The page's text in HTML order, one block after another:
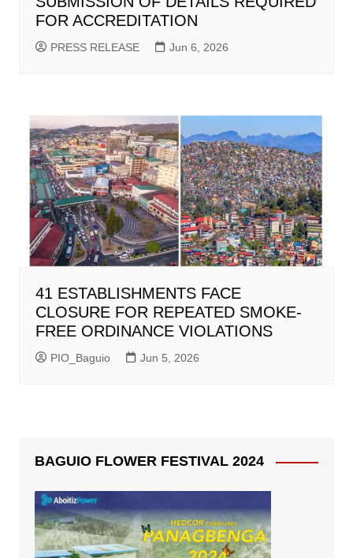
FOR ACCREDITATION
PRESS RELEASE Jun 6, 2026
41 ESTABLISHMENTS FACE
CLOSURE FOR REPEATED SMOKE-
FREE ORDINANCE VIOLATIONS
PIO_Baguio Jun 5, 2026
BAGUIO FLOWER FESTIVAL 2024